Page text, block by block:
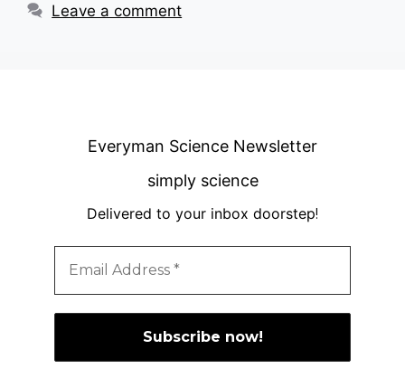
Leave a comment
Everyman Science Newsletter
simply science
Delivered to your inbox doorstep!